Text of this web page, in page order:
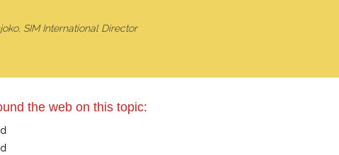
SIM International Director
the web on this topic: